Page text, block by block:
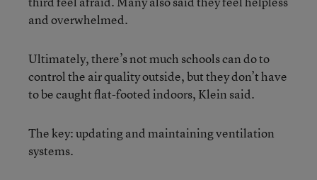
and overwhelmed.
Ultimately, there’s not much schools can do to
control the air quality outside, but they don’t have
to be caught flat-footed indoors, Klein said.
The key: updating and maintaining ventilation
systems.